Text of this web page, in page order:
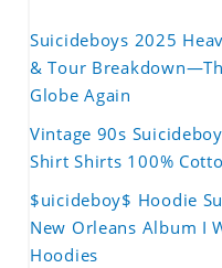
Suicideboys 2025
& Tour
Globe Again
Vintage 90s
Shirt Shirts 100%
$uicideboy$ Hoodie
New Orleans Album I
Hoodies